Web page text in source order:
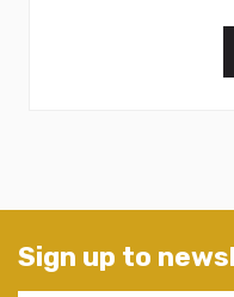
Sign up to